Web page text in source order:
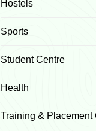
Hostels
Sports
Student Centre
Health
Training & Placement